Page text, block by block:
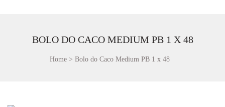
BOLO DO CACO MEDIUM PB 1 X 48
Home Bolo do Caco Medium PB 1 x 48